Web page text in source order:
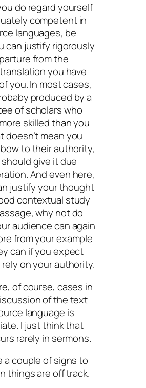
do regard yourself
competent in
languages, be
can justify rigorously
from the
you have
you. In most cases,
produced by a
of scholars who
skilled than you
doesn’t mean you
to their authority,
give it due
And even here,
justify your thought
contextual study
why not do
audience can again
from your example
can if you expect
on your authority.
of course, cases in
of the text
language is
I just think that
rarely in sermons.
a couple of signs to
things are off track.